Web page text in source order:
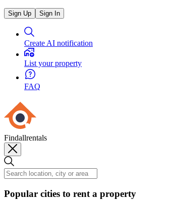
Sign Up Sign In
Create AI notification
List your property
FAQ
Findallrentals
Popular cities to rent a property